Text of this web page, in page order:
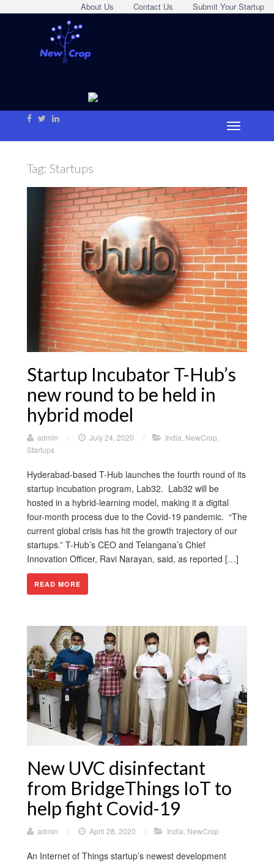
Submit Your Startup
Contact Us
About Us
Tag: Startups
Startup Incubator T-Hub’s
new round to be held in
hybrid model
admin / July 24, 2020 / India NewCrop
Startups
Hyderabad-based T-Hub launches the fourth round of its
startup incubation program, Lab32. Lab32 will be
hosted in a hybrid-learning model, making it a digital
four-month process due to the Covid-19 pandemic. “The
current global crisis has hit the growth trajectory of our
startups.” T-Hub’s CEO and Telangana’s Chief
Innovation Officer, Ravi Narayan, said, as reported […]
READ MORE
New UVC disinfectant
from BridgeThings IoT to
help fight Covid-19
admin / April 28, 2020 / India NewCrop
An Internet of Things startup’s newest development